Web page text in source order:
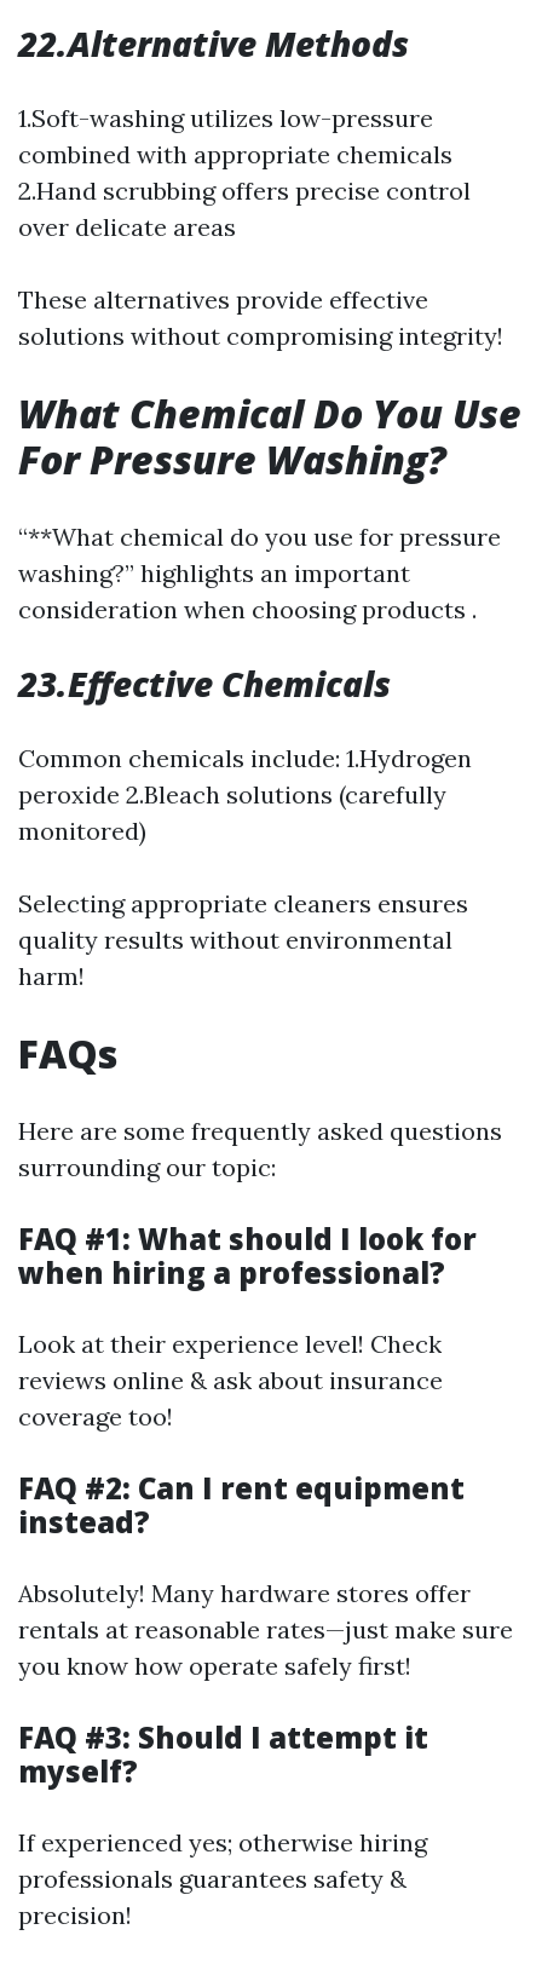
22.Alternative Methods
1.Soft-washing utilizes low-pressure
combined with appropriate chemicals
2.Hand scrubbing offers precise control
over delicate areas
These alternatives provide effective
solutions without compromising integrity!
What Chemical Do You Use
For Pressure Washing?
“**What chemical do you use for pressure
washing?” highlights an important
consideration when choosing products .
23.Effective Chemicals
Common chemicals include: 1.Hydrogen
peroxide 2.Bleach solutions (carefully
monitored)
Selecting appropriate cleaners ensures
quality results without environmental
harm!
FAQs
Here are some frequently asked questions
surrounding our topic:
FAQ #1: What should I look for
when hiring a professional?
Look at their experience level! Check
reviews online & ask about insurance
coverage too!
FAQ #2: Can I rent equipment
instead?
Absolutely! Many hardware stores offer
rentals at reasonable rates—just make sure
you know how operate safely first!
FAQ #3: Should I attempt it
myself?
If experienced yes; otherwise hiring
professionals guarantees safety &
precision!